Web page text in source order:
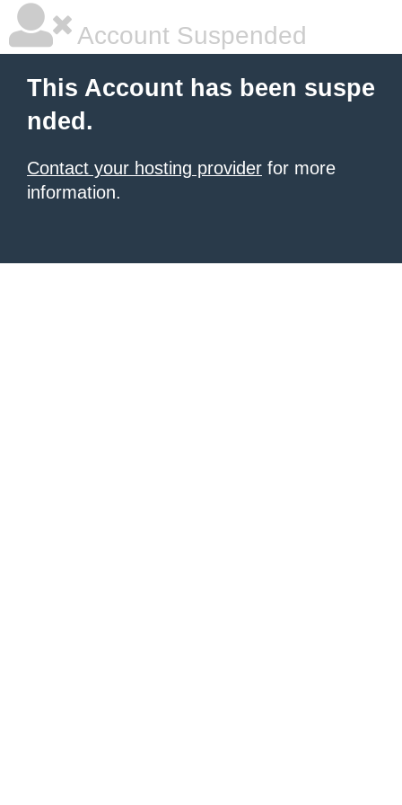
Account Suspended
This Account has been suspe
nded.
Contact your hosting provider for more
information.